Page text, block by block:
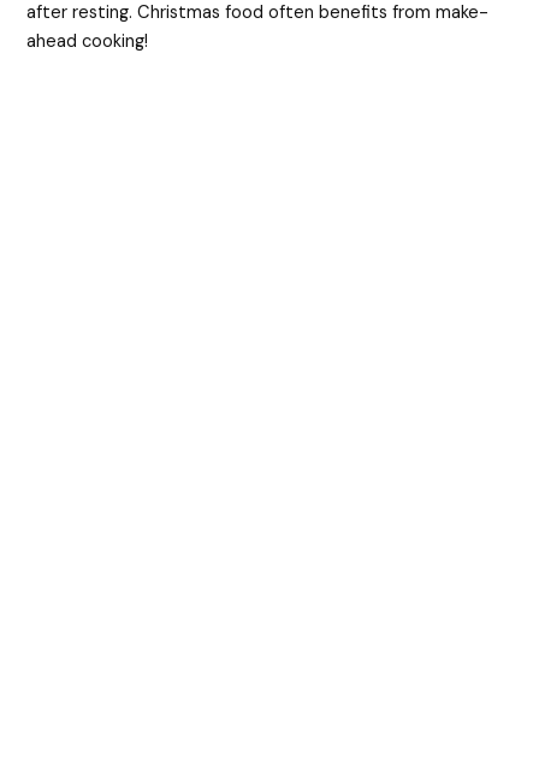
after resting. Christmas food often benefits from make-
ahead cooking!